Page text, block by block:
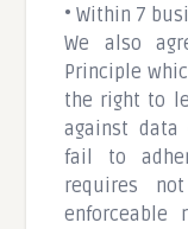
• Within 7
We also
Principle
the right to
against data
fail to
requires
enforceable